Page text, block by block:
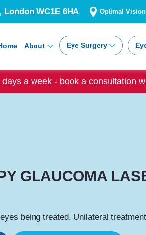
WC1E 6HA Optimal
About Eye Surgery
days a week - book a consultation
GLAUCOMA
being treated. Unilateral